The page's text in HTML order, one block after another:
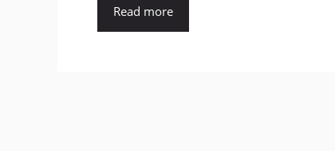
Read more